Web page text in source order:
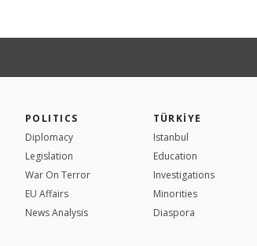
POLITICS
Diplomacy
Legislation
War On Terror
EU Affairs
News Analysis
TÜRKİYE
Istanbul
Education
Investigations
Minorities
Diaspora